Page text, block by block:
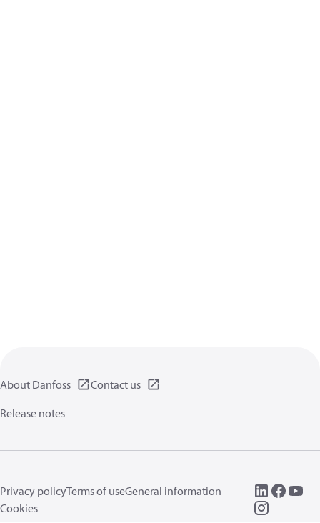
About Danfoss
Contact us
Release notes
Privacy policyTerms of useGeneral information
Cookies